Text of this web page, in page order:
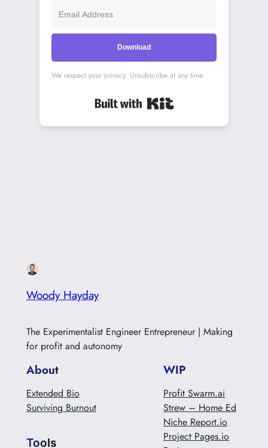
Download
We respect your privacy. Unsubscribe at any time.
Built with Kit
Woody Hayday
The Experimentalist Engineer Entrepreneur | Making
for profit and autonomy
About
Extended Bio
Surviving Burnout
Tools
WIP
Profit Swarm.ai
Strew – Home Ed
Niche Report.io
Project Pages.io